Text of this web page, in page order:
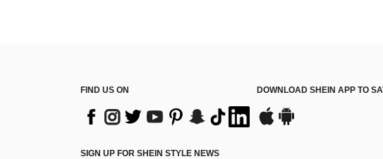
FIND US ON DOWNLOAD SHEIN APP TO
SIGN UP FOR SHEIN STYLE NEWS